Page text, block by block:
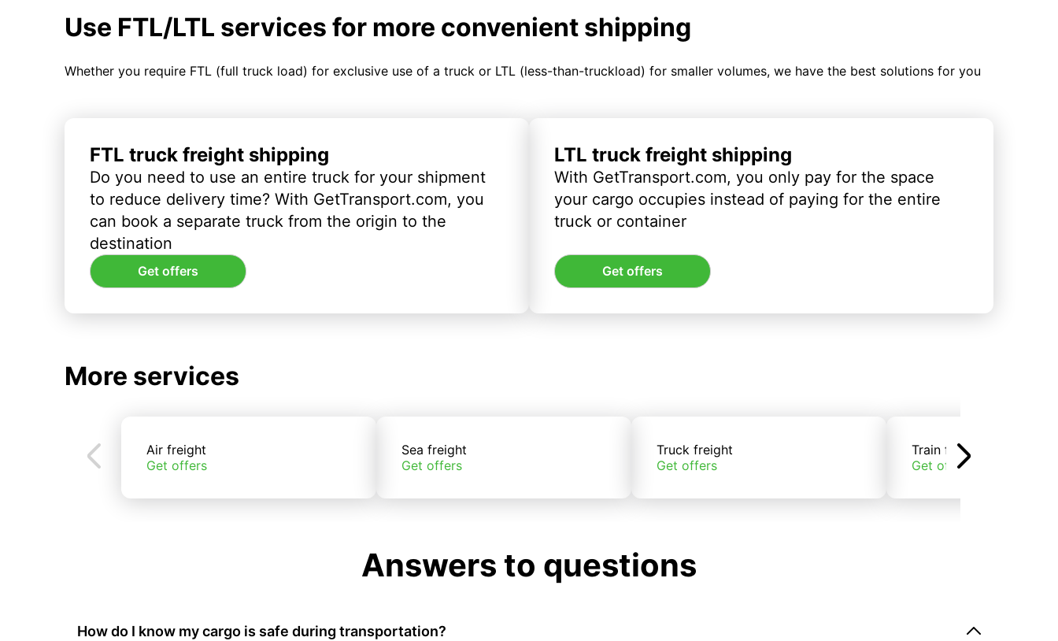
Use FTL/LTL services for more convenient shipping
Whether you require FTL (full truck load) for exclusive use of a truck or LTL (less-than-truckload) for smaller volumes, we have the best solutions for you
FTL truck freight shipping
Do you need to use an entire truck for your shipment
to reduce delivery time? With GetTransport.com, you
can book a separate truck from the origin to the
destination
Get offers
LTL truck freight shipping
With GetTransport.com, you only pay for the space
your cargo occupies instead of paying for the entire
truck or container
Get offers
More services
Air freight
Get offers
Sea freight
Get offers
Truck freight
Get offers
Train freight
Get offers
Answers to questions
How do I know my cargo is safe during transportation?